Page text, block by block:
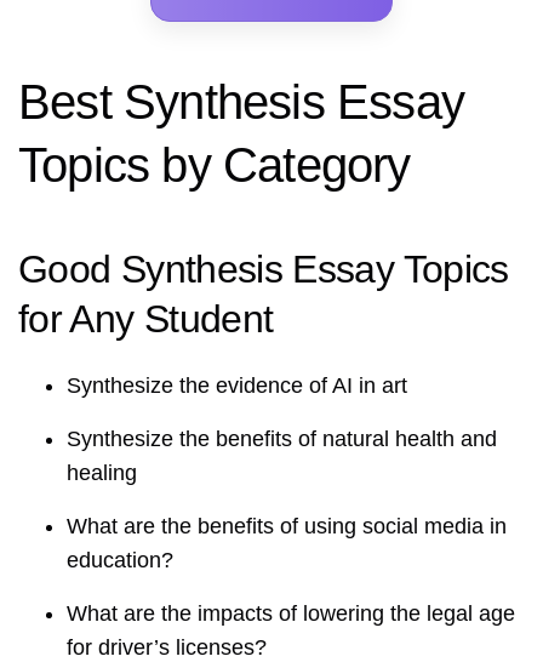
Best Synthesis Essay
Topics by Category
Good Synthesis Essay Topics
for Any Student
Synthesize the evidence of AI in art
Synthesize the benefits of natural health and
healing
What are the benefits of using social media in
education?
What are the impacts of lowering the legal age
for driver’s licenses?